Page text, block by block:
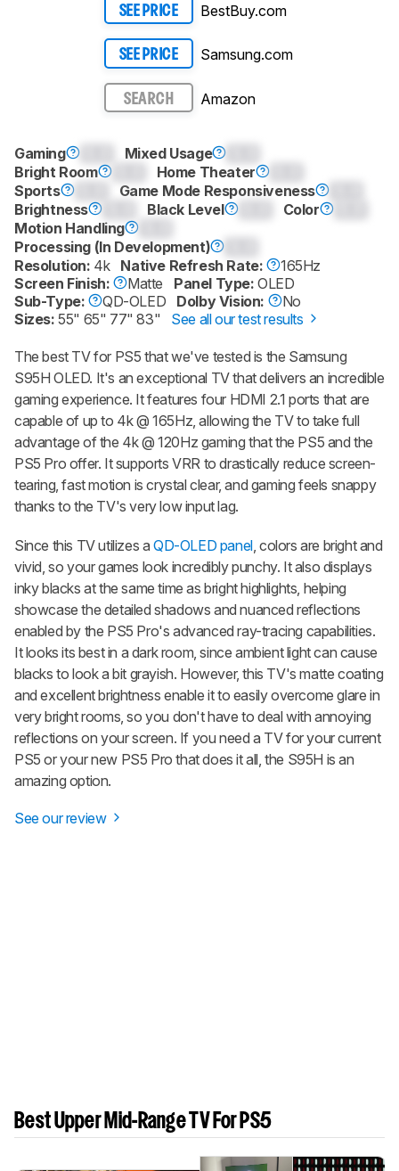
SEE PRICE BestBuy.com
SEE PRICE Samsung.com
SEARCH Amazon
Gaming Mixed Usage
Bright Room
Home Theater
Sports
Game Mode Responsiveness
Brightness
Black Level Color
Motion Handling
Processing (In Development)
Resolution: 4k Native Refresh Rate:
165Hz
Screen Finish:
Matte Panel Type:OLED
Sub-Type:
QD-OLED Dolby Vision:
No
Sizes:55" 65" 77" 83" See all our test results
The best TV for PS5 that we've tested is the Samsung
S95H OLED. It's an exceptional TV that delivers an incredible
gaming experience. It features four HDMI 2.1 ports that are
capable of up to 4k @ 165Hz, allowing the TV to take full
advantage of the 4k @ 120Hz gaming that the PS5 and the
PS5 Pro offer. It supports VRR to drastically reduce screen-
tearing, fast motion is crystal clear, and gaming feels snappy
thanks to the TV's very low input lag.
Since this TV utilizes a QD-OLED panel, colors are bright and
vivid, so your games look incredibly punchy. It also displays
inky blacks at the same time as bright highlights, helping
showcase the detailed shadows and nuanced reflections
enabled by the PS5 Pro's advanced ray-tracing capabilities.
It looks its best in a dark room, since ambient light can cause
blacks to look a bit grayish. However, this TV's matte coating
and excellent brightness enable it to easily overcome glare in
very bright rooms, so you don't have to deal with annoying
reflections on your screen. If you need a TV for your current
PS5 or your new PS5 Pro that does it all, the S95H is an
amazing option.
See our review
Best Upper Mid-Range TV For PS5